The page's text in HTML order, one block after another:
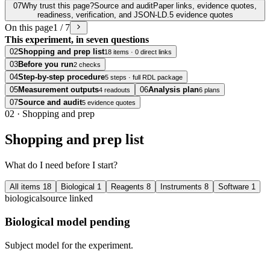
07Why trust this page?Source and auditPaper links, evidence quotes,
readiness, verification, and JSON-LD.5 evidence quotes
On this page1 / 7
This experiment, in seven questions
02Shopping and prep list18 items · 0 direct links
03Before you run2 checks
04Step-by-step procedure5 steps · full RDL package
05Measurement outputs4 readouts 06Analysis plan6 plans
07Source and audit5 evidence quotes
02 · Shopping and prep
Shopping and prep list
What do I need before I start?
All items 18 Biological 1 Reagents 8 Instruments 8 Software 1
biologicalsource linked
Biological model pending
Subject model for the experiment.